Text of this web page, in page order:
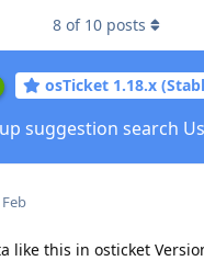
osTicket 1.18.x
suggestion search
8 of 10 posts
like this in osticket